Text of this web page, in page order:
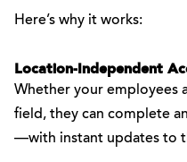
Here’s why it works:
Location-Independent
Whether your employees
field, they can complete
—with instant updates to